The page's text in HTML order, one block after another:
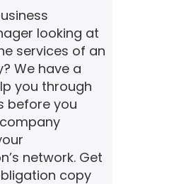
looking at
services of an
We have a
you through
before you
network. Get
copy